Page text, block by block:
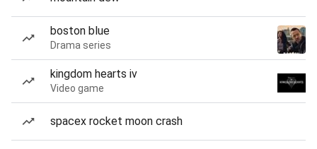
boston blue
Drama series
kingdom hearts iv
Video game
spacex rocket moon crash